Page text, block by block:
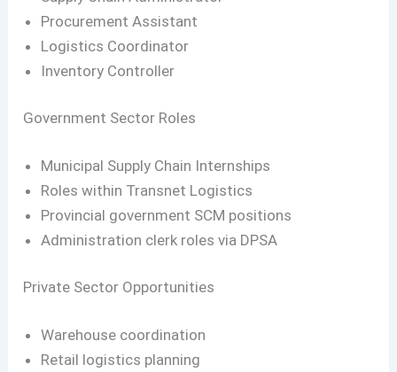
Procurement Assistant
Logistics Coordinator
Inventory Controller
Government Sector Roles
Municipal Supply Chain Internships
Roles within Transnet Logistics
Provincial government SCM positions
Administration clerk roles via DPSA
Private Sector Opportunities
Warehouse coordination
Retail logistics planning